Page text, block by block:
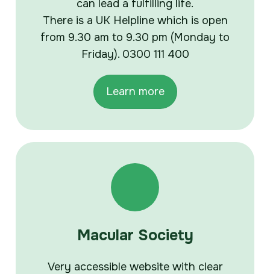
can lead a fulfilling life.
There is a UK Helpline which is open
from 9.30 am to 9.30 pm (Monday to
Friday). 0300 111 400
Learn more
Macular Society
Very accessible website with clear